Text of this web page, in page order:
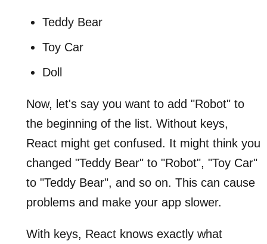
Teddy Bear
Toy Car
Doll
Now, let's say you want to add "Robot" to
the beginning of the list. Without keys,
React might get confused. It might think you
changed "Teddy Bear" to "Robot", "Toy Car"
to "Teddy Bear", and so on. This can cause
problems and make your app slower.
With keys, React knows exactly what